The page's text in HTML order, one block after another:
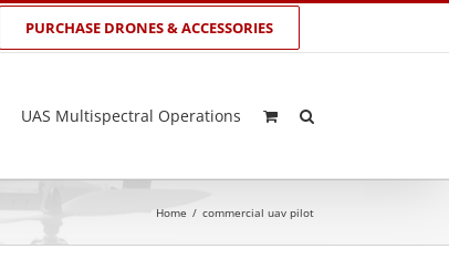
PURCHASE DRONES & ACCESSORIES
UAS Multispectral Operations
Home / commercial uav pilot